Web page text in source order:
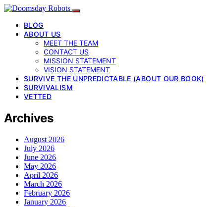
BLOG
ABOUT US
MEET THE TEAM
CONTACT US
MISSION STATEMENT
VISION STATEMENT
SURVIVE THE UNPREDICTABLE (ABOUT OUR BOOK)
SURVIVALISM
VETTED
Archives
August 2026
July 2026
June 2026
May 2026
April 2026
March 2026
February 2026
January 2026